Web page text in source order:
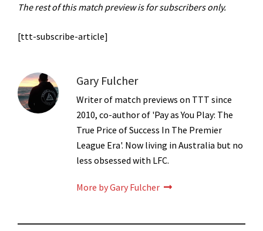
The rest of this match preview is for subscribers only.
[ttt-subscribe-article]
Gary Fulcher
Writer of match previews on TTT since
2010, co-author of 'Pay as You Play: The
True Price of Success In The Premier
League Era'. Now living in Australia but no
less obsessed with LFC.
More by Gary Fulcher